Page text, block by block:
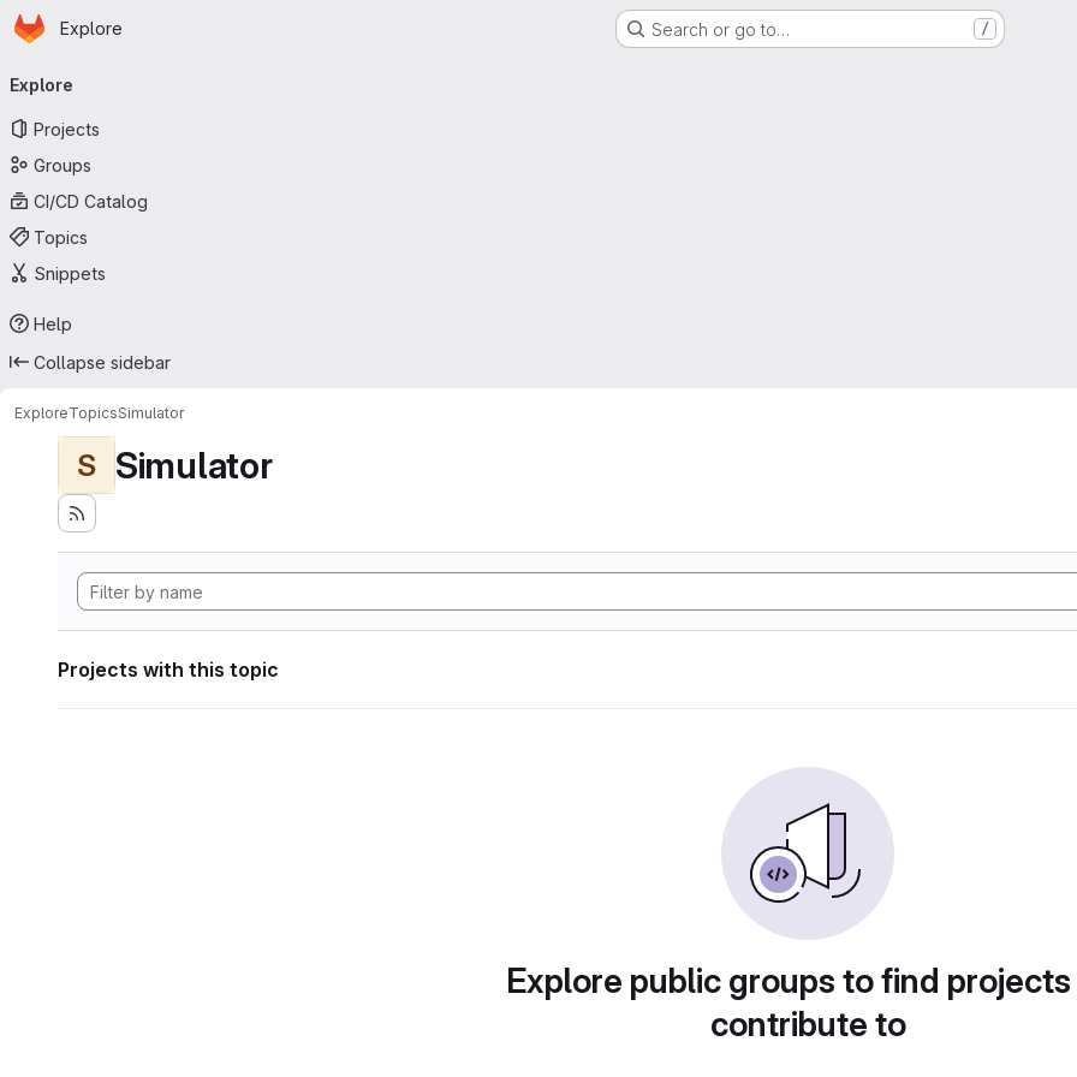
Skip to main content
Homepage
Explore Search or go to… /
navigation
Explore
Projects
Groups
CI/CD Catalog
Topics
Snippets
Help
Collapse sidebar
ExploreTopicsSimulator
S Simulator
Projects with this topic
Explore public groups to find
contribute to